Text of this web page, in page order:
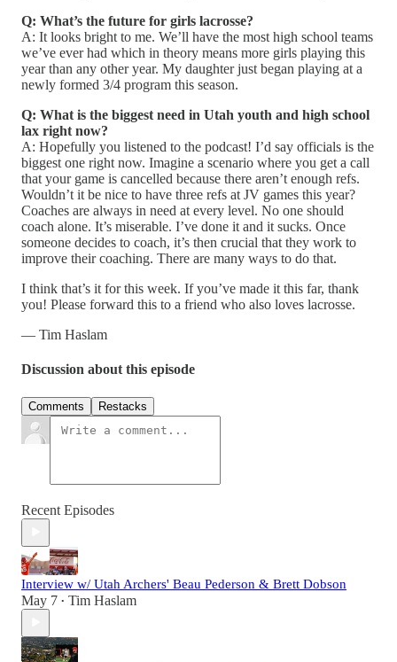
Q: What’s the future for girls lacrosse?
A: It looks bright to me. We’ll have the most high school teams
we’ve ever had which in theory means more girls playing this
year than any other year. My daughter just began playing at a
newly formed 3/4 program this season.
Q: What is the biggest need in Utah youth and high school
lax right now?
A: Hopefully you listened to the podcast! I’d say officials is the
biggest one right now. Imagine a scenario where you get a call
that your game is cancelled because there aren’t enough refs.
Wouldn’t it be nice to have three refs at JV games this year?
Coaches are always in need at every level. No one should
coach alone. It’s miserable. I’ve done it and it sucks. Once
someone decides to coach, it’s then crucial that they work to
improve their coaching. There are many ways to do that.
I think that’s it for this week. If you’ve made it this far, thank
you! Please forward this to a friend who also loves lacrosse.
— Tim Haslam
Discussion about this episode
Comments Restacks
Recent Episodes
Interview w/ Utah Archers' Beau Pederson & Brett Dobson
May 7 • Tim Haslam